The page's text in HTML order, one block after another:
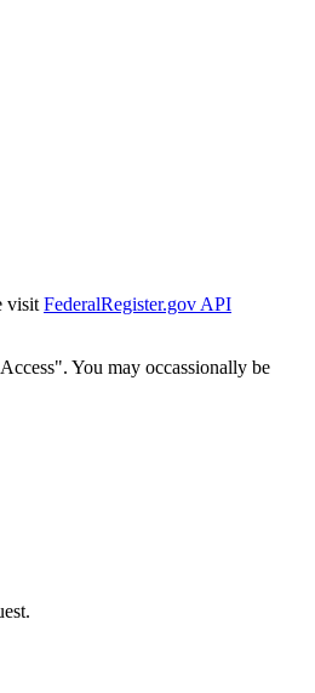
visit FederalRegister.gov API
You may occassionally be